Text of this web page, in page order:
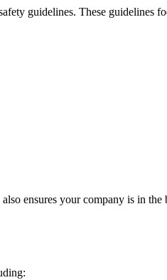
guidelines. These guidelines
ensures your company is in the